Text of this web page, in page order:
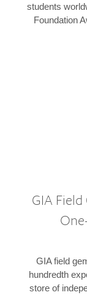
students
Foundation
GIA
GIA field
hundredth
store of